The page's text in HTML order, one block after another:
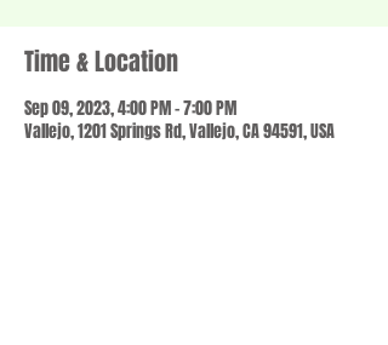
Time & Location
Sep 09, 2023, 4:00 PM – 7:00 PM
Vallejo, 1201 Springs Rd, Vallejo, CA 94591, USA